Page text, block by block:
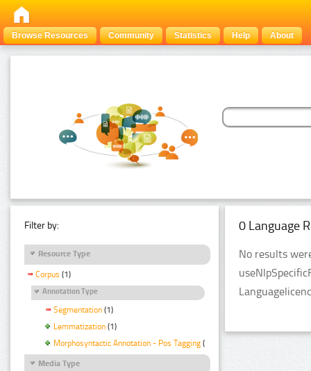
Browse Resources Community Statistics Help About
Filter by:
Resource Type
Corpus (1)
Annotation Type
Segmentation (1)
Lemmatization (1)
Morphosyntactic Annotation - Pos Tagging (1)
Media Type
0 Language
No results